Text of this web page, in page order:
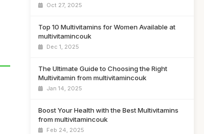
Oct 27, 2025
Top 10 Multivitamins for Women Available at
multivitamincouk
Dec 1, 2025
The Ultimate Guide to Choosing the Right
Multivitamin from multivitamincouk
Jan 14, 2025
Boost Your Health with the Best Multivitamins
from multivitamincouk
Feb 24, 2025